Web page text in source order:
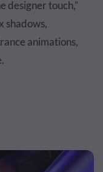
designer touch,”
shadows,
animations,